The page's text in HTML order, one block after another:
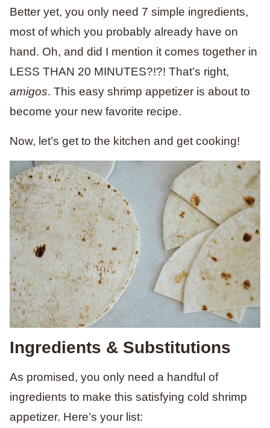
Better yet, you only need 7 simple ingredients,
most of which you probably already have on
hand. Oh, and did I mention it comes together in
LESS THAN 20 MINUTES?!?! That’s right,
amigos. This easy shrimp appetizer is about to
become your new favorite recipe.
Now, let’s get to the kitchen and get cooking!
Ingredients & Substitutions
As promised, you only need a handful of
ingredients to make this satisfying cold shrimp
appetizer. Here’s your list: